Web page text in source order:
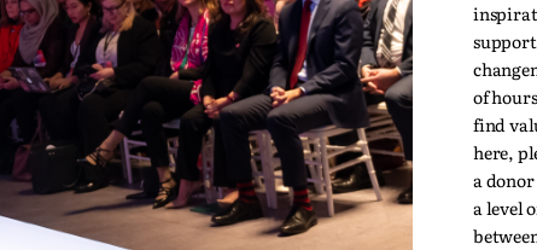
of
find
here,
a
a level